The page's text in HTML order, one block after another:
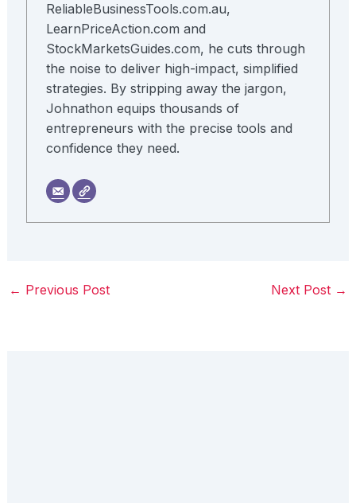
ReliableBusinessTools.com.au,
LearnPriceAction.com and
StockMarketsGuides.com, he cuts through
the noise to deliver high-impact, simplified
strategies. By stripping away the jargon,
Johnathon equips thousands of
entrepreneurs with the precise tools and
confidence they need.
← Previous Post Next Post →